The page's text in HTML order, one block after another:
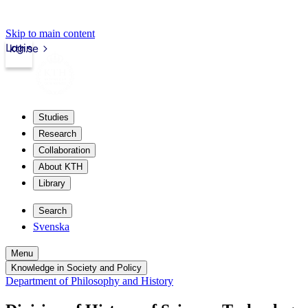
Skip to main content
kth.se
Login
Studies
Research
Collaboration
About KTH
Library
Search
Svenska
Menu
Knowledge in Society and Policy
Department of Philosophy and History